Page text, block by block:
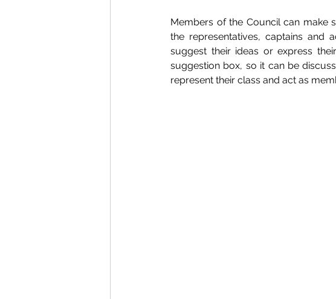
Members of the Council can make
the representatives, captains and
suggest their ideas or express
suggestion box, so it can be
represent their class and act as